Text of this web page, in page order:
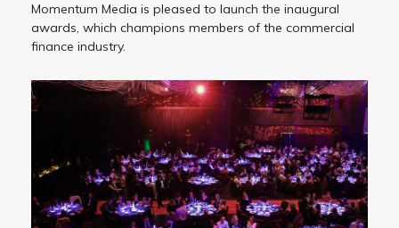
Momentum Media is pleased to launch the inaugural
awards, which champions members of the commercial
finance industry.